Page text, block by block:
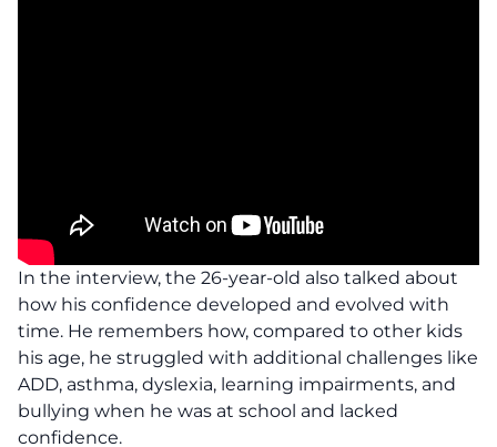
In the interview, the 26-year-old also talked about
how his confidence developed and evolved with
time. He remembers how, compared to other kids
his age, he struggled with additional challenges like
ADD, asthma, dyslexia, learning impairments, and
bullying when he was at school and lacked
confidence.